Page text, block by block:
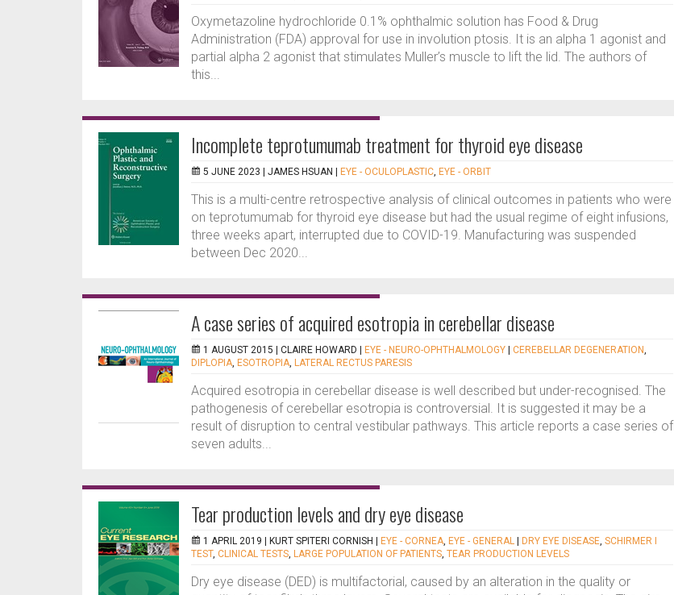
Oxymetazoline hydrochloride 0.1% ophthalmic solution has Food & Drug
Administration (FDA) approval for use in involution ptosis. It is an alpha 1 agonist and
partial alpha 2 agonist that stimulates Muller’s muscle to lift the lid. The authors of
this...
Incomplete teprotumumab treatment for thyroid eye disease
5 JUNE 2023 | JAMES HSUAN EYE - OCULOPLASTIC, EYE - ORBIT
This is a multi-centre retrospective analysis of clinical outcomes in patients who were
on teprotumumab for thyroid eye disease but had the usual regime of eight infusions,
three weeks apart, interrupted due to COVID-19. Manufacturing was suspended
between Dec 2020...
A case series of acquired esotropia in cerebellar disease
1 AUGUST 2015 | CLAIRE HOWARD EYE - NEURO-OPHTHALMOLOGY CEREBELLAR DEGENERATION,
DIPLOPIA, ESOTROPIA, LATERAL RECTUS PARESIS
Acquired esotropia in cerebellar disease is well described but under-recognised. The
pathogenesis of cerebellar esotropia is controversial. It is suggested it may be a
result of disruption to central vestibular pathways. This article reports a case series of
seven adults...
Tear production levels and dry eye disease
1 APRIL 2019 | KURT SPITERI CORNISH EYE - CORNEA, EYE - GENERAL DRY EYE DISEASE, SCHIRMER I
TEST, CLINICAL TESTS, LARGE POPULATION OF PATIENTS, TEAR PRODUCTION LEVELS
Dry eye disease (DED) is multifactorial, caused by an alteration in the quality or